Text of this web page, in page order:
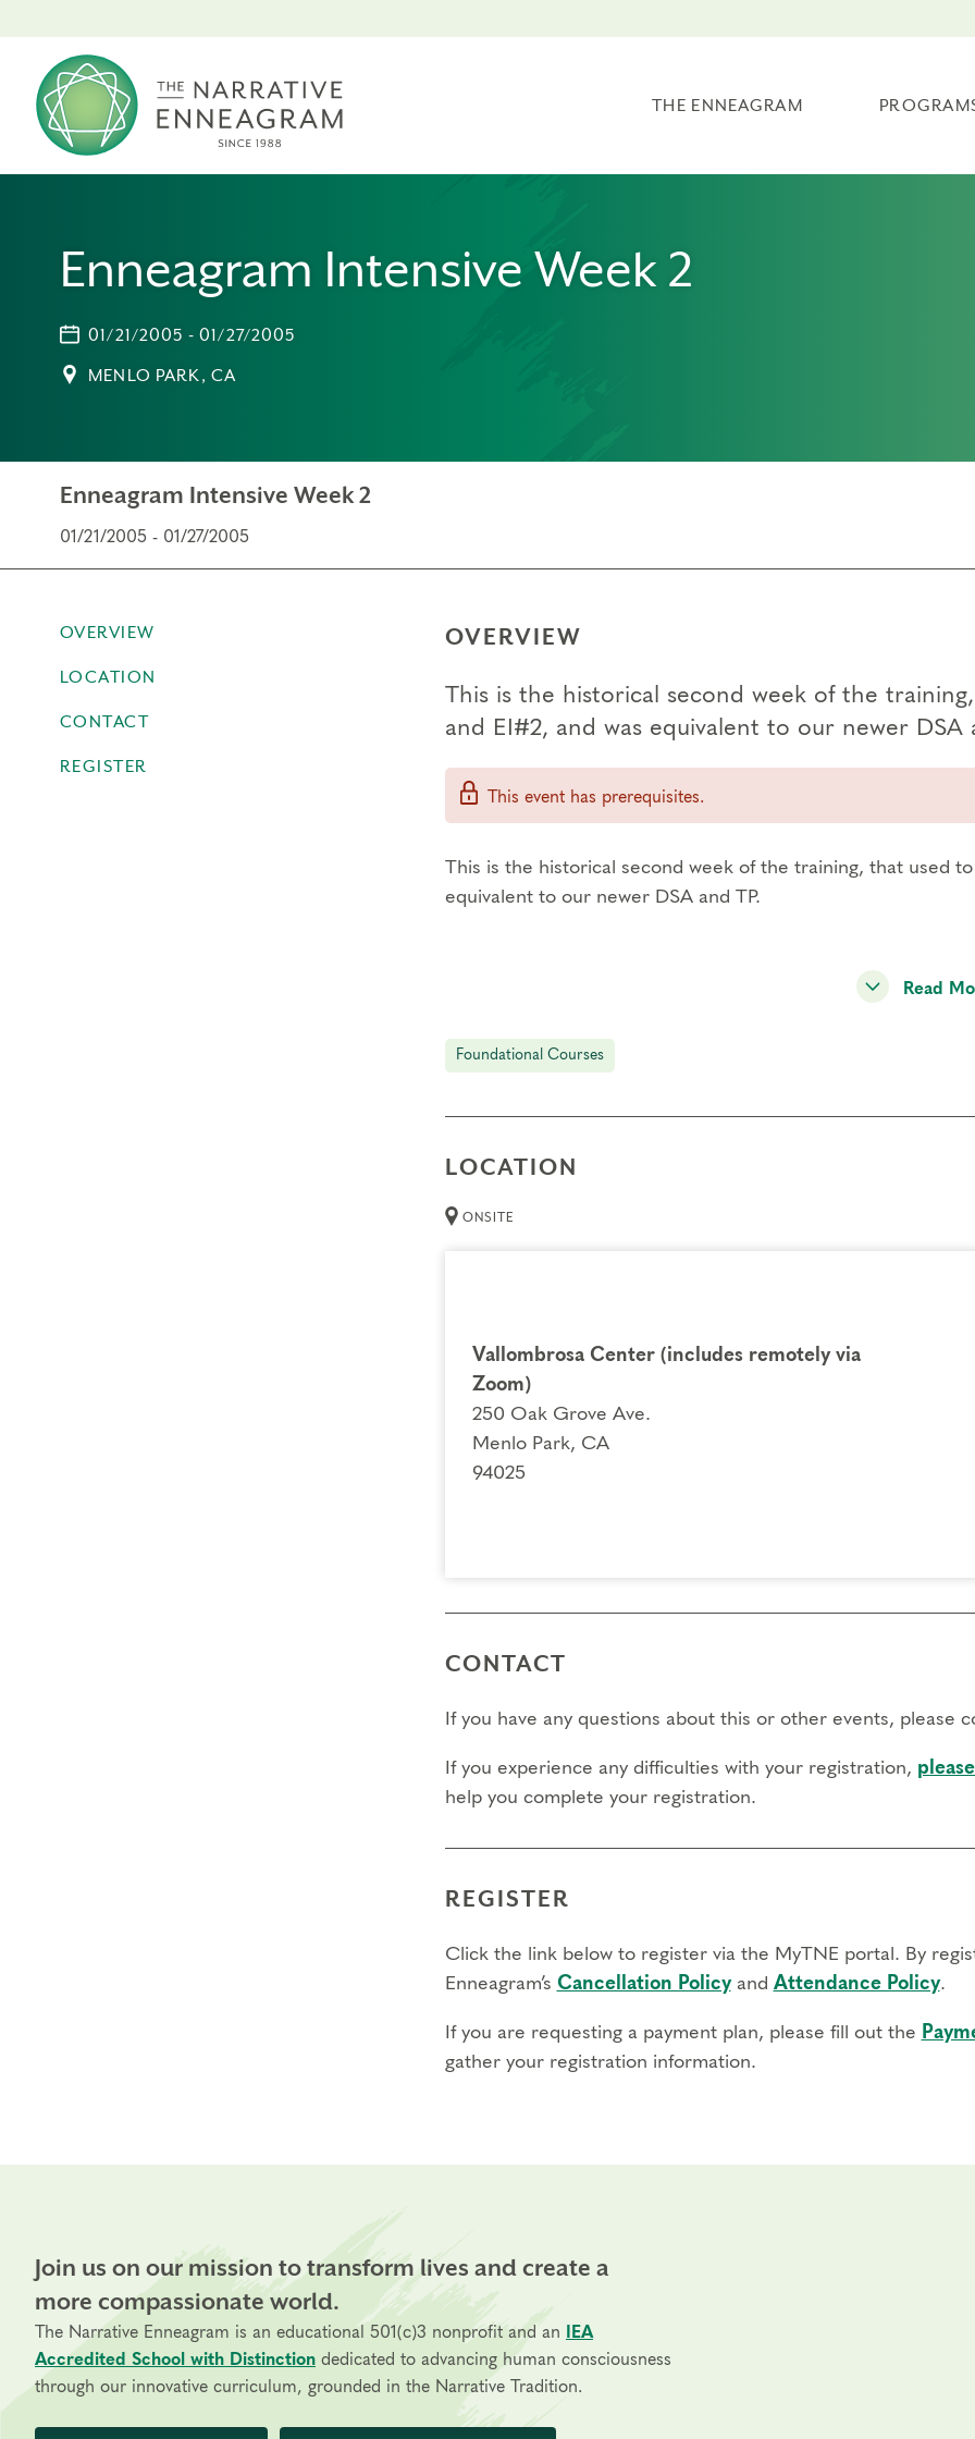
THE ENNEAGRAM
Enneagram Intensive Week 2
01/21/2005 - 01/27/2005
MENLO PARK, CA
Enneagram Intensive Week 2
01/21/2005 - 01/27/2005
OVERVIEW
LOCATION
CONTACT
REGISTER
OVERVIEW
This is the historical second week of the
and EI#2, and was equivalent to our newer DSA
This event has prerequisites.
This is the historical second week of the training, that used
equivalent to our newer DSA and TP.
Read
Foundational Courses
LOCATION
ONSITE
Vallombrosa Center (includes remotely via
Zoom)
250 Oak Grove Ave.
Menlo Park, CA
94025
CONTACT
If you have any questions about this or other events, please
If you experience any difficulties with your registration,
help you complete your registration.
REGISTER
Click the link below to register via the MyTNE portal. By
Enneagram’s Cancellation Policyand Attendance Policy.
If you are requesting a payment plan, please fill out the
gather your registration information.
Join us on our mission to transform lives and create a
more compassionate world.
The Narrative Enneagram is an educational 501(c)3 nonprofit and an
IEA
Accredited School with Distinction dedicated to advancing human consciousness
through our innovative curriculum, grounded in the Narrative Tradition.